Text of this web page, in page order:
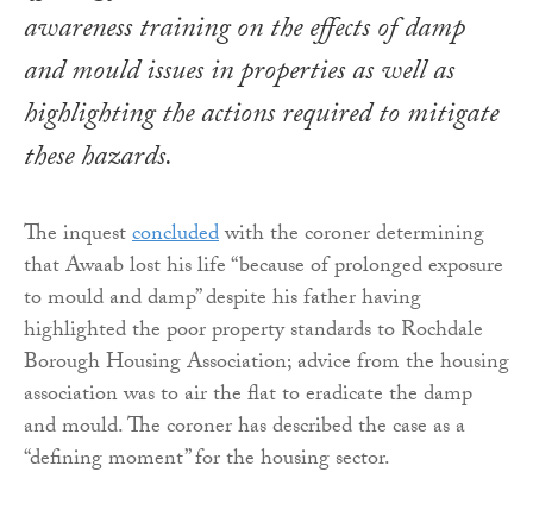
awareness training on the effects of damp
and mould issues in properties as well as
highlighting the actions required to mitigate
these hazards.
The inquestconcludedwith the coroner determining
that Awaab lost his life “because of prolonged exposure
to mould and damp” despite his father having
highlighted the poor property standards to Rochdale
Borough Housing Association; advice from the housing
association was to air the flat to eradicate the damp
and mould. The coroner has described the case as a
“defining moment” for the housing sector.